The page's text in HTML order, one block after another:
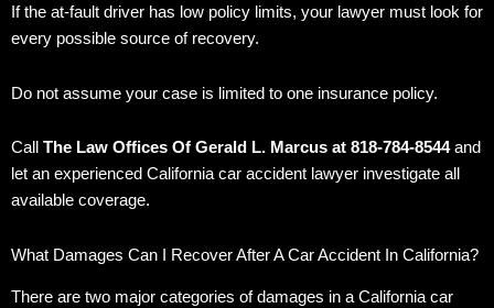
If the at-fault driver has low policy limits, your lawyer must look for
every possible source of recovery.
Do not assume your case is limited to one insurance policy.
Call The Law Offices Of Gerald L. Marcus at 818-784-8544and
let an experienced California car accident lawyer investigate all
available coverage.
What Damages Can I Recover After A Car Accident In California?
There are two major categories of damages in a California car